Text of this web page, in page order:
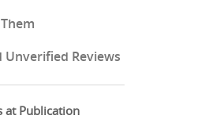
Unverified Reviews
at Publication